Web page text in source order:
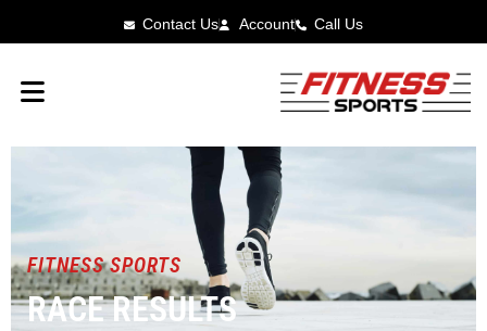
Contact Us Account Call Us
FITNESS SPORTS
RACE RESULTS